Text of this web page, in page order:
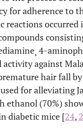
for adherence to
reactions occurred
4-
against
hair fall
for alleviating
ethanol (70%)
diabetic mice [24,